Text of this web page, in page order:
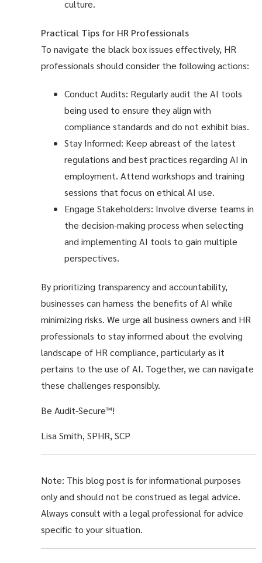
culture.
Practical Tips for HR Professionals
To navigate the black box issues effectively, HR
professionals should consider the following actions:
Conduct Audits: Regularly audit the AI tools
being used to ensure they align with
compliance standards and do not exhibit bias.
Stay Informed: Keep abreast of the latest
regulations and best practices regarding AI in
employment. Attend workshops and training
sessions that focus on ethical AI use.
Engage Stakeholders: Involve diverse teams in
the decision-making process when selecting
and implementing AI tools to gain multiple
perspectives.
By prioritizing transparency and accountability,
businesses can harness the benefits of AI while
minimizing risks. We urge all business owners and HR
professionals to stay informed about the evolving
landscape of HR compliance, particularly as it
pertains to the use of AI. Together, we can navigate
these challenges responsibly.
Be Audit-Secure™!
Lisa Smith, SPHR, SCP
Note: This blog post is for informational purposes
only and should not be construed as legal advice.
Always consult with a legal professional for advice
specific to your situation.